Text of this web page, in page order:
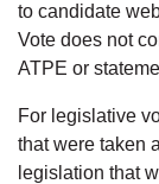
to candidate
Vote does not
ATPE or
For legislative
that were taken
legislation that